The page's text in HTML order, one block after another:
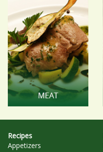
Recipes
Appetizers